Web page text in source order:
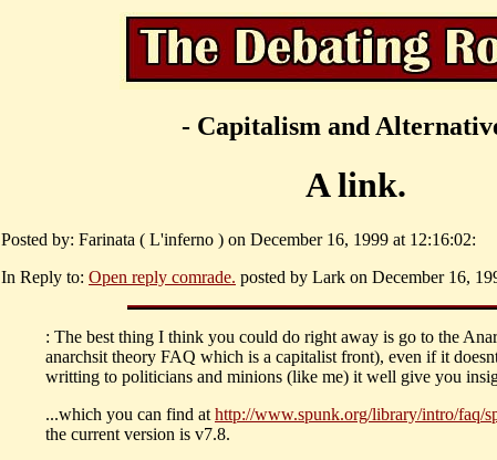
- Capitalism and
A link.
Posted by: Farinata ( L'inferno ) on December 16, 1999 at 12:16:02:
In Reply to: Open reply comrade. posted by Lark on December 16,
: The best thing I think you could do right away is go to the
anarchsit theory FAQ which is a capitalist front), even if it
writting to politicians and minions (like me) it well give you
...which you can find at http://www.spunk.org/library/intro/faq/
the current version is v7.8.